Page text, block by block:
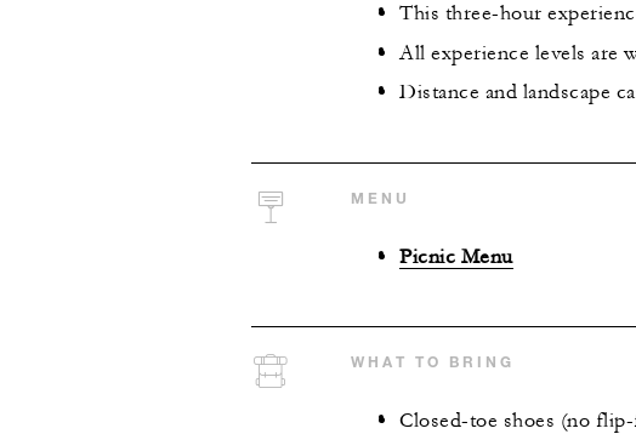
This three-hour
All experience levels are
Distance and landscape
MENU
Picnic Menu
WHAT TO BRING
Closed-toe shoes (no